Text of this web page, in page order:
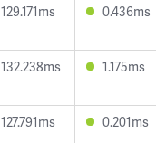
129.171ms 0.436ms
132.238ms 1.175ms
127.791ms 0.201ms